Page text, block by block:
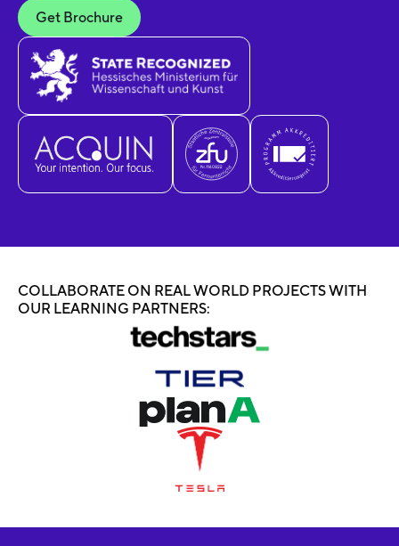
Get Brochure
COLLABORATE ON REAL WORLD PROJECTS WITH
OUR LEARNING PARTNERS: